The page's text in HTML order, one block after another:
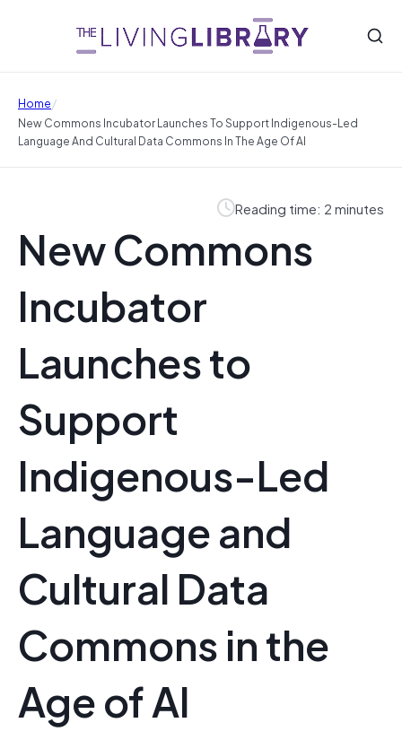
Home/
New Commons Incubator Launches To Support Indigenous-Led
Language And Cultural Data Commons In The Age Of AI
Reading time: 2 minutes
New Commons
Incubator
Launches to
Support
Indigenous-Led
Language and
Cultural Data
Commons in the
Age of AI